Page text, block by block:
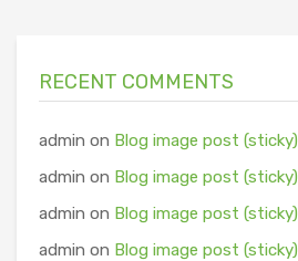
RECENT COMMENTS
admin on Blog image post (sticky)
admin on Blog image post (sticky)
admin on Blog image post (sticky)
admin on Blog image post (sticky)